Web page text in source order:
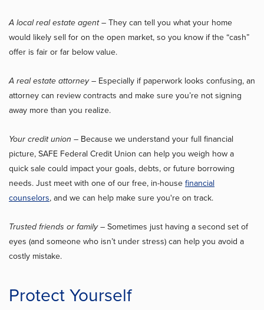
A local real estate agent– They can tell you what your home
would likely sell for on the open market, so you know if the “cash”
offer is fair or far below value.
A real estate attorney– Especially if paperwork looks confusing, an
attorney can review contracts and make sure you’re not signing
away more than you realize.
Your credit union – Because we understand your full financial
picture, SAFE Federal Credit Union can help you weigh how a
quick sale could impact your goals, debts, or future borrowing
needs. Just meet with one of our free, in-house financial
counselors, and we can help make sure you're on track.
Trusted friends or family– Sometimes just having a second set of
eyes (and someone who isn’t under stress) can help you avoid a
costly mistake.
Protect Yourself